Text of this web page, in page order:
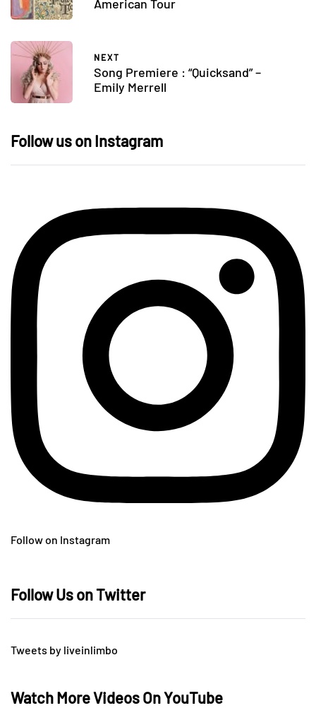
American Tour
NEXT
Song Premiere : “Quicksand” –
Emily Merrell
Follow us on Instagram
Follow on Instagram
Follow Us on Twitter
Tweets by liveinlimbo
Watch More Videos On YouTube